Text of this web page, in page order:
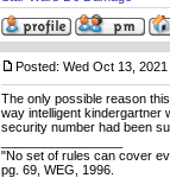
Posted: Wed Oct 13, 2021
The only possible reason
way intelligent kindergartner
security number had been
"No set of rules can cover
pg. 69, WEG, 1996.